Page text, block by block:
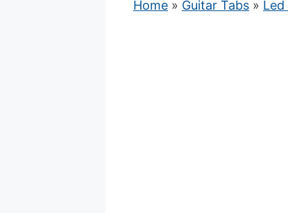
Home » Guitar Tabs » Led